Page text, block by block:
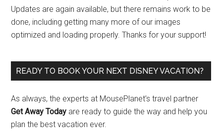
Updates are again available, but there remains work to be
done, including getting many more of our images
optimized and loading properly. Thanks for your support!
READY TO BOOK YOUR NEXT DISNEY VACATION?
As always, the experts at MousePlanet’s travel partner
Get Away Today are ready to guide the way and help you
plan the best vacation ever.